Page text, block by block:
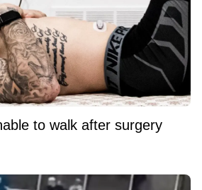
to walk after surgery